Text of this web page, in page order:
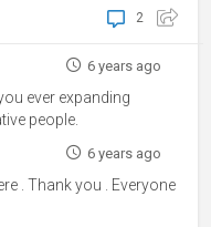
2
6 years ago
ever expanding
people.
6 years ago
. Thank you . Everyone